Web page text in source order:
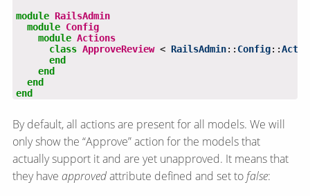
module RailsAdmin
module Config
module Actions
class ApproveReview < RailsAdmin:: Config::
end
end
end
end
By default, all actions are present for all models. We will
only show the “Approve” action for the models that
actually support it and are yet unapproved. It means that
they have approvedattribute defined and set tofalse: